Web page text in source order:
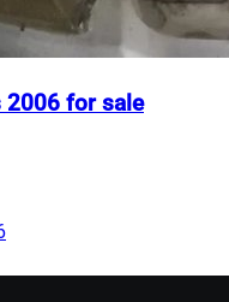
2006 for sale